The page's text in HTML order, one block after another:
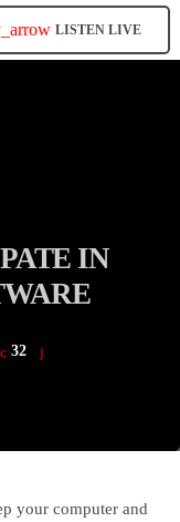
LISTEN LIVE
IN
32
your computer and